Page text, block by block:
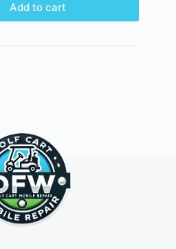
Add to cart